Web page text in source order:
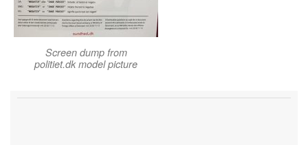
Screen dump from
politiet.dk model picture